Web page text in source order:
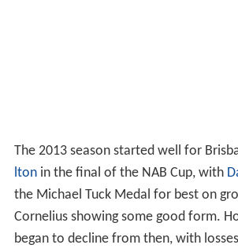
The 2013 season started well for
ltonin the final of the NAB Cup, with
the Michael Tuck Medal for best on
Cornelius showing some good form.
began to decline from then, with